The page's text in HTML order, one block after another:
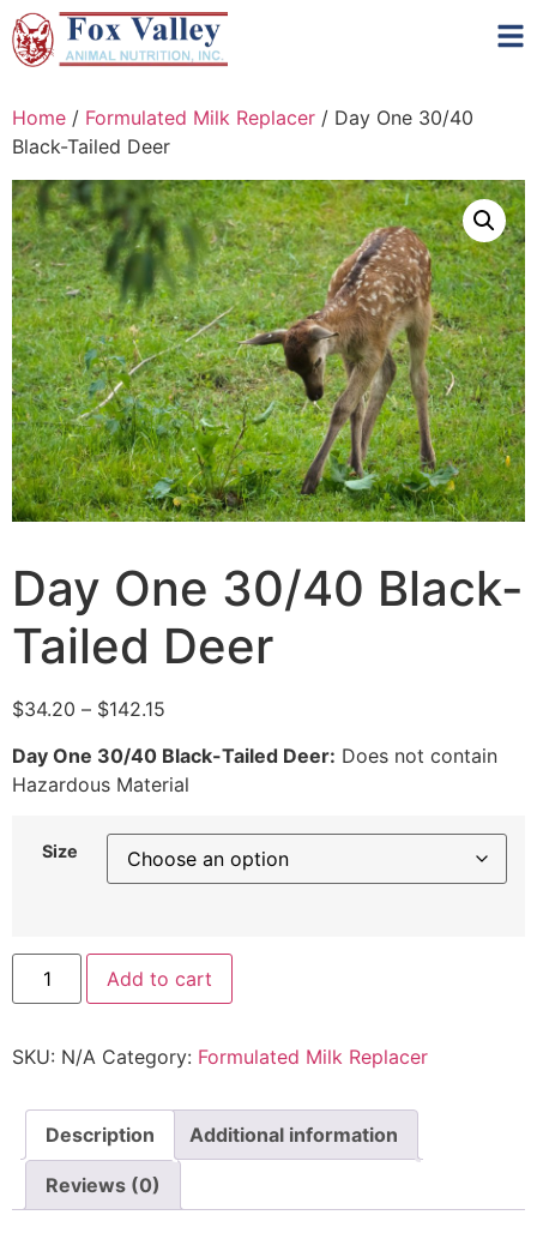
Home / Formulated Milk Replacer / Day One 30/40
Black-Tailed Deer
Day One 30/40 Black-
Tailed Deer
$34.20 – $142.15
Day One 30/40 Black-Tailed Deer: Does not contain
Hazardous Material
Size
Add to cart
SKU: N/A Category: Formulated Milk Replacer
Description Additional information
Reviews (0)